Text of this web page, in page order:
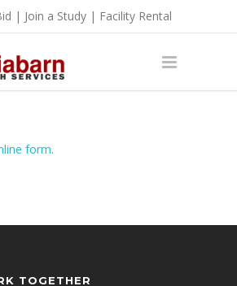
| Join a Study| Facility Rental
form.
TOGETHER